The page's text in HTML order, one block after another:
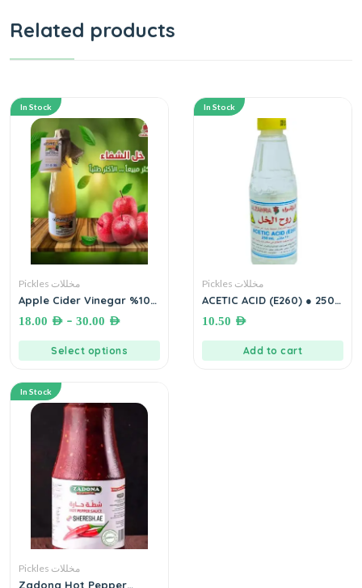
Related products
In Stock
Pickles مخللات
Apple Cider Vinegar %100
خل تفاح طبيعي
18.00 AED – 30.00 AED
Select options
In Stock
Pickles مخللات
ACETIC ACID (E260) ● 250
mL.روح الخل
10.50 AED
Add to cart
In Stock
Pickles مخللات
Zadona Hot Pepper